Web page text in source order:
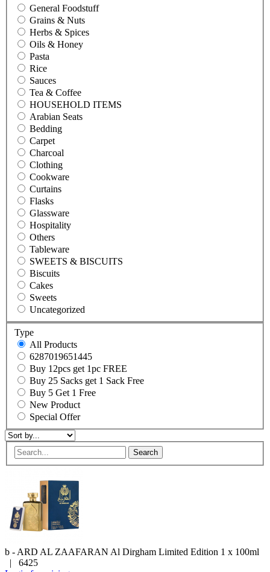
General Foodstuff
Grains & Nuts
Herbs & Spices
Oils & Honey
Pasta
Rice
Sauces
Tea & Coffee
HOUSEHOLD ITEMS
Arabian Seats
Bedding
Carpet
Charcoal
Clothing
Cookware
Curtains
Flasks
Glassware
Hospitality
Others
Tableware
SWEETS & BISCUITS
Biscuits
Cakes
Sweets
Uncategorized
Type
All Products
6287019651445
Buy 12pcs get 1pc FREE
Buy 25 Sacks get 1 Sack Free
Buy 5 Get 1 Free
New Product
Special Offer
Search
b - ARD AL ZAAFARAN Al Dirgham Limited Edition 1 x 100ml
| 6425